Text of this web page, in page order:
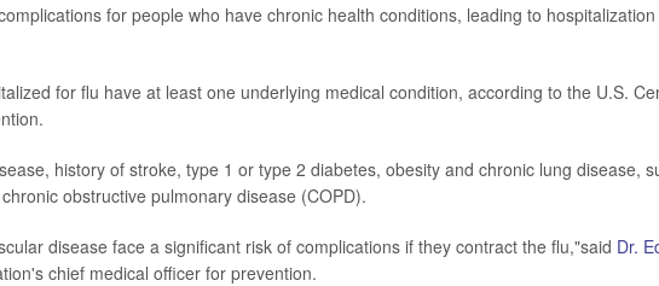
for people who have chronic health conditions, leading to hospitalization
for flu have at least one underlying medical condition, according to the U.S.
history of stroke, type 1 or type 2 diabetes, obesity and chronic lung disease,
obstructive pulmonary disease (COPD).
disease face a significant risk of complications if they contract the flu,"said Dr.
chief medical officer for prevention.